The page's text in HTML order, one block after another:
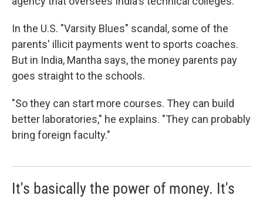
In the U.S. "Varsity Blues" scandal, some of the
parents' illicit payments went to sports coaches.
But in India, Mantha says, the money parents pay
goes straight to the schools.
"So they can start more courses. They can build
better laboratories," he explains. "They can probably
bring foreign faculty."
It's basically the power of money. It's